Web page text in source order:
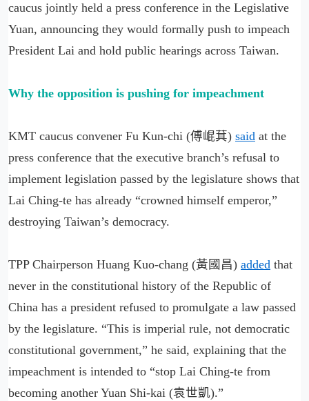
caucus jointly held a press conference in the Legislative
Yuan, announcing they would formally push to impeach
President Lai and hold public hearings across Taiwan.
Why the opposition is pushing for impeachment
KMT caucus convener Fu Kun-chi (傅崐萁) said at the
press conference that the executive branch’s refusal to
implement legislation passed by the legislature shows that
Lai Ching-te has already “crowned himself emperor,”
destroying Taiwan’s democracy.
TPP Chairperson Huang Kuo-chang (黃國昌) added that
never in the constitutional history of the Republic of
China has a president refused to promulgate a law passed
by the legislature. “This is imperial rule, not democratic
constitutional government,” he said, explaining that the
impeachment is intended to “stop Lai Ching-te from
becoming another Yuan Shi-kai (袁世凱).”